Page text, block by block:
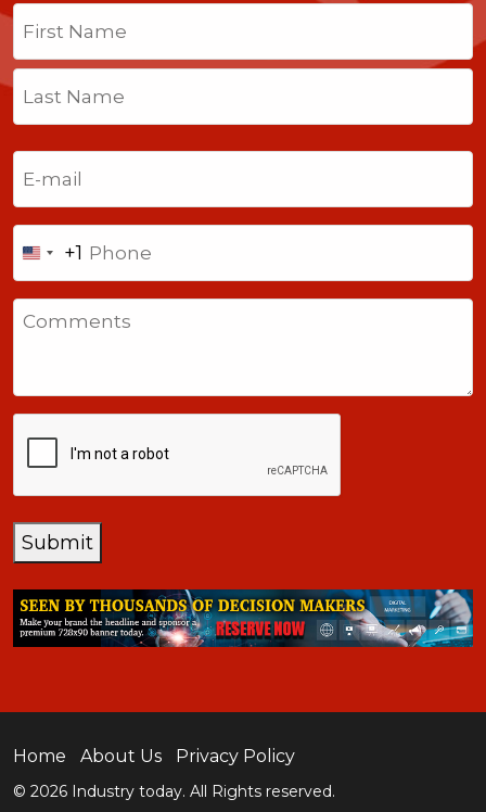
Name
First
Last
United
States
+1
+1
Submit
Home About Us Privacy Policy
© 2026 Industry today. All Rights reserved.